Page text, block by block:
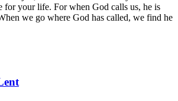
for your life. For when God calls us, he is
we go where God has called, we find he